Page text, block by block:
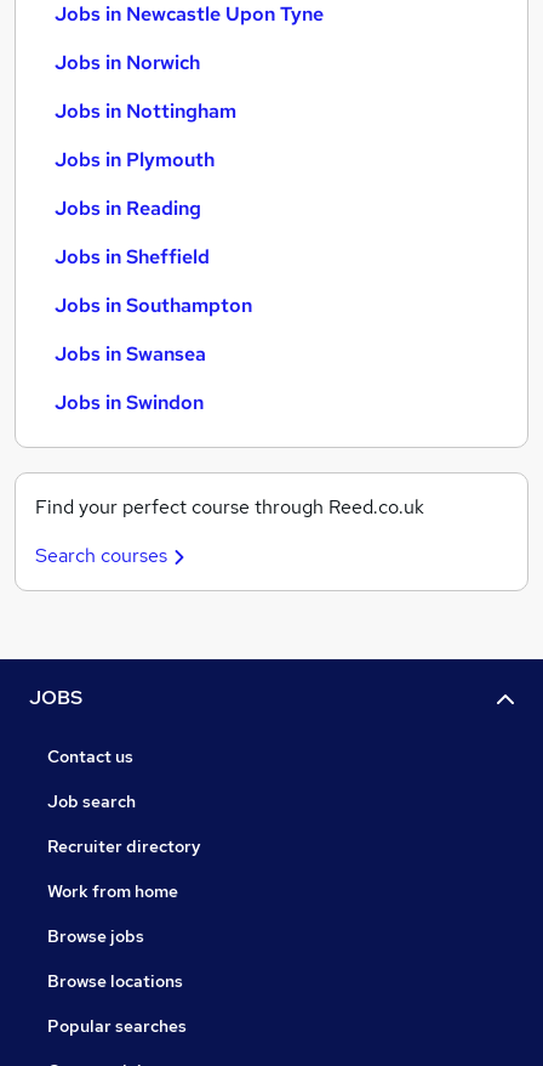
Jobs in Newcastle Upon Tyne
Jobs in Norwich
Jobs in Nottingham
Jobs in Plymouth
Jobs in Reading
Jobs in Sheffield
Jobs in Southampton
Jobs in Swansea
Jobs in Swindon
Find your perfect course through Reed.co.uk
Search courses
JOBS
Contact us
Job search
Recruiter directory
Work from home
Browse jobs
Browse locations
Popular searches